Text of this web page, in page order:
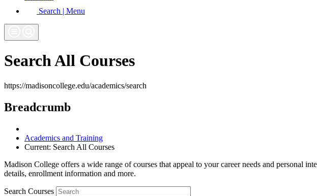
Search | Menu
Search All Courses
https://madisoncollege.edu/academics/search
Breadcrumb
Academics and Training
Current: Search All Courses
Madison College offers a wide range of courses that appeal to your career needs and personal
details, enrollment information and more.
Search Courses